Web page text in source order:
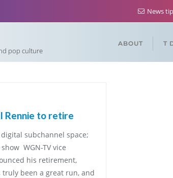
News
pop culture
ABOUT T
Rennie to retire
subchannel space;
WGN-TV vice
his retirement,
truly been a great run, and